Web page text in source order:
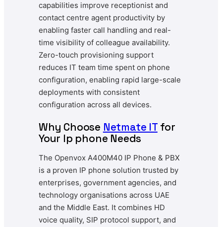
capabilities improve receptionist and
contact centre agent productivity by
enabling faster call handling and real-
time visibility of colleague availability.
Zero-touch provisioning support
reduces IT team time spent on phone
configuration, enabling rapid large-scale
deployments with consistent
configuration across all devices.
Why Choose Netmate ITfor
Your Ip phone Needs
The Openvox A400M40 IP Phone & PBX
is a proven IP phone solution trusted by
enterprises, government agencies, and
technology organisations across UAE
and the Middle East. It combines HD
voice quality, SIP protocol support, and